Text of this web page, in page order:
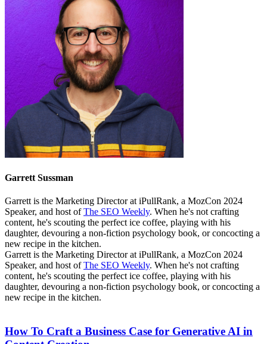
Garrett Sussman
Garrett is the Marketing Director at iPullRank, a MozCon 2024
Speaker, and host ofThe SEO Weekly. When he's not crafting
content, he's scouting the perfect ice coffee, playing with his
daughter, devouring a non-fiction psychology book, or concocting a
new recipe in the kitchen.
Garrett is the Marketing Director at iPullRank, a MozCon 2024
Speaker, and host ofThe SEO Weekly. When he's not crafting
content, he's scouting the perfect ice coffee, playing with his
daughter, devouring a non-fiction psychology book, or concocting a
new recipe in the kitchen.
How To Craft a Business Case for Generative AI in